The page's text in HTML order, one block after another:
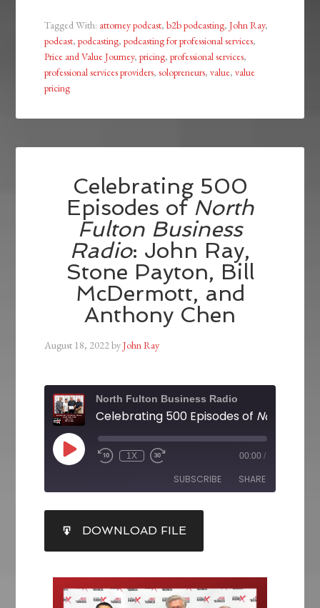
Tagged With: attorney podcast,b2b podcasting,John Ray,
podcast,podcasting,podcasting for professional services,
Price and Value Journey,pricing,professional services,
professional services providers,solopreneurs,value,value
pricing
Celebrating 500
Episodes of North
Fulton Business
Radio: John Ray,
Stone Payton, Bill
McDermott, and
Anthony Chen
August 18, 2022byJohn Ray
North Fulton Business Radio
Celebrating 500 Episodes of North Fulton Business
1X 00:00 /
SUBSCRIBE SHARE
RSS FEED
SHARE
LINK
EMBED
DOWNLOAD FILE